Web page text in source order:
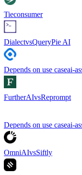
Tieconsumer
DialectvsQueryPie AI
Depends on use caseai-
FurtherAIvsReprompt
Depends on use caseai-
OmniAIvsSiftly